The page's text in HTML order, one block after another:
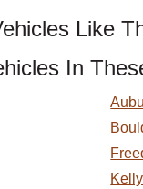
Like
In
Kelly